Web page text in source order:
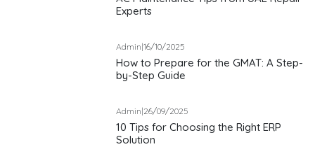
Experts
Admin|16/10/2025
How to Prepare for the GMAT: A Step-
by-Step Guide
Admin|26/09/2025
10 Tips for Choosing the Right ERP
Solution